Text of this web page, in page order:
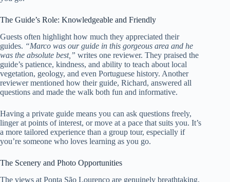
The Guide’s Role: Knowledgeable and Friendly
Guests often highlight how much they appreciated their
guides. “Marco was our guide in this gorgeous area and he
was the absolute best,” writes one reviewer. They praised the
guide’s patience, kindness, and ability to teach about local
vegetation, geology, and even Portuguese history. Another
reviewer mentioned how their guide, Richard, answered all
questions and made the walk both fun and informative.
Having a private guide means you can ask questions freely,
linger at points of interest, or move at a pace that suits you. It’s
a more tailored experience than a group tour, especially if
you’re someone who loves learning as you go.
The Scenery and Photo Opportunities
The views at Ponta São Lourenço are genuinely breathtaking.